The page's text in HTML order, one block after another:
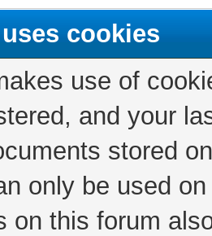
cookies
use of
and your
stored
only be used
on this forum